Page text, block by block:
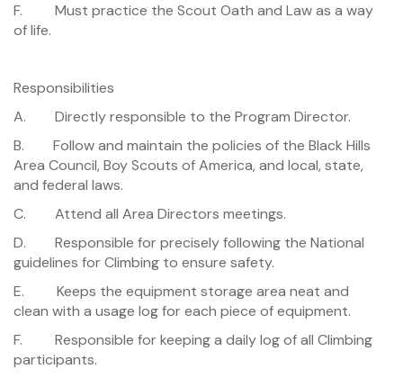
F. Must practice the Scout Oath and Law as a way
of life.
Responsibilities
A. Directly responsible to the Program Director.
B. Follow and maintain the policies of the Black Hills
Area Council, Boy Scouts of America, and local, state,
and federal laws.
C. Attend all Area Directors meetings.
D. Responsible for precisely following the National
guidelines for Climbing to ensure safety.
E. Keeps the equipment storage area neat and
clean with a usage log for each piece of equipment.
F. Responsible for keeping a daily log of all Climbing
participants.